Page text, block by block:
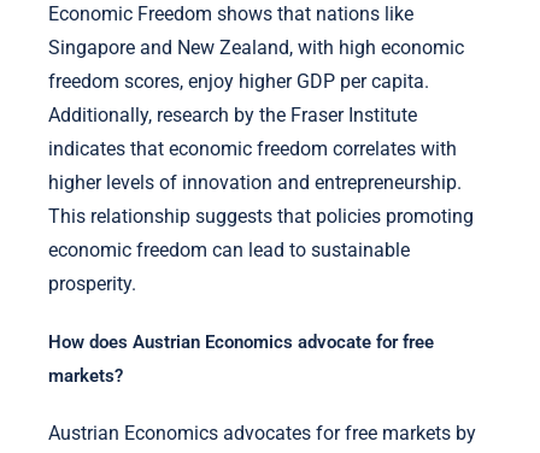
Economic Freedom shows that nations like
Singapore and New Zealand, with high economic
freedom scores, enjoy higher GDP per capita.
Additionally, research by the Fraser Institute
indicates that economic freedom correlates with
higher levels of innovation and entrepreneurship.
This relationship suggests that policies promoting
economic freedom can lead to sustainable
prosperity.
How does Austrian Economics advocate for free
markets?
Austrian Economics advocates for free markets by